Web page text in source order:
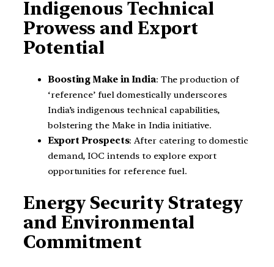
Indigenous Technical
Prowess and Export
Potential
Boosting Make in India: The production of
‘reference’ fuel domestically underscores
India’s indigenous technical capabilities,
bolstering the Make in India initiative.
Export Prospects: After catering to domestic
demand, IOC intends to explore export
opportunities for reference fuel.
Energy Security Strategy
and Environmental
Commitment